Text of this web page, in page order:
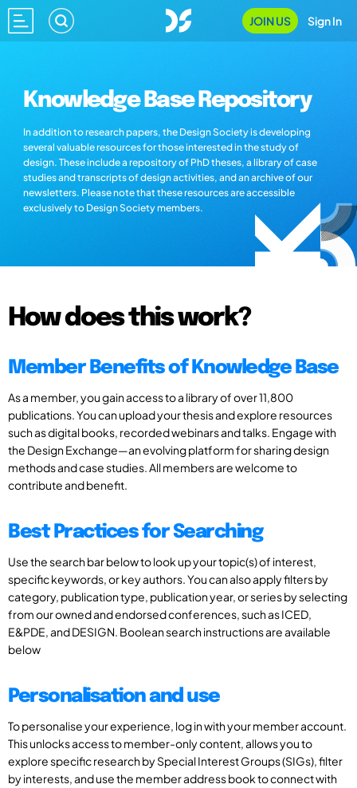
JOIN US Sign In
Knowledge Base Repository
In addition to research papers, the Design Society is developing
several valuable resources for those interested in the study of
design. These include a repository of PhD theses, a library of case
studies and transcripts of design activities, and an archive of our
newsletters. Please note that these resources are accessible
exclusively to Design Society members.
How does this work?
Member Benefits of Knowledge Base
As a member, you gain access to a library of over 11,800
publications. You can upload your thesis and explore resources
such as digital books, recorded webinars and talks. Engage with
the Design Exchange—an evolving platform for sharing design
methods and case studies. All members are welcome to
contribute and benefit.
Best Practices for Searching
Use the search bar below to look up your topic(s) of interest,
specific keywords, or key authors. You can also apply filters by
category, publication type, publication year, or series by selecting
from our owned and endorsed conferences, such as ICED,
E&PDE, and DESIGN. Boolean search instructions are available
below
Personalisation and use
To personalise your experience, log in with your member account.
This unlocks access to member-only content, allows you to
explore specific research by Special Interest Groups (SIGs), filter
by interests, and use the member address book to connect with